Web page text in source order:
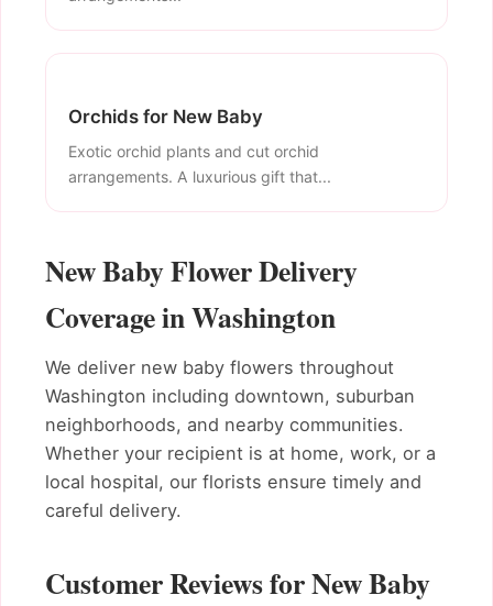
Orchids for New Baby
Exotic orchid plants and cut orchid
arrangements. A luxurious gift that...
New Baby Flower Delivery
Coverage in Washington
We deliver new baby flowers throughout
Washington including downtown, suburban
neighborhoods, and nearby communities.
Whether your recipient is at home, work, or a
local hospital, our florists ensure timely and
careful delivery.
Customer Reviews for New Baby